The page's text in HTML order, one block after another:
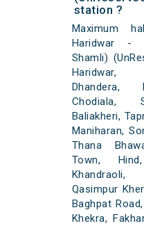
station ?
Maximum
Haridwar -
Shamli)
Haridwar,
Dhandera,
Chodiala,
Baliakheri,
Maniharan,
Thana
Town,
Qasimpur
Baghpat
Khekra,